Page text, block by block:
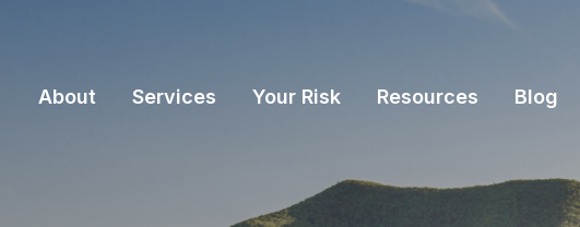
About Services Your Risk Resources Blog